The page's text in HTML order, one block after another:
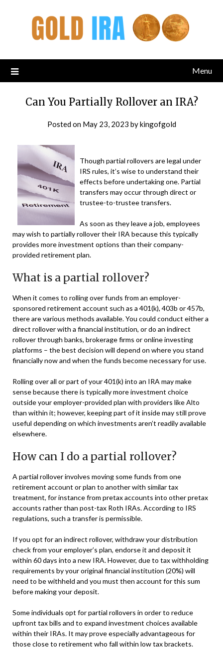
Menu
Can You Partially Rollover an IRA?
Posted on May 23, 2023 bykingofgold
Though partial rollovers are legal under
IRS rules, it’s wise to understand their
effects before undertaking one. Partial
transfers may occur through direct or
trustee-to-trustee transfers.
As soon as they leave a job, employees
may wish to partially rollover their IRA because this typically
provides more investment options than their company-
provided retirement plan.
What is a partial rollover?
When it comes to rolling over funds from an employer-
sponsored retirement account such as a 401(k), 403b or 457b,
there are various methods available. You could conduct either a
direct rollover with a financial institution, or do an indirect
rollover through banks, brokerage firms or online investing
platforms – the best decision will depend on where you stand
financially now and when the funds become necessary for use.
Rolling over all or part of your 401(k) into an IRA may make
sense because there is typically more investment choice
outside your employer-provided plan with providers like Alto
than within it; however, keeping part of it inside may still prove
useful depending on which investments aren’t readily available
elsewhere.
How can I do a partial rollover?
A partial rollover involves moving some funds from one
retirement account or plan to another with similar tax
treatment, for instance from pretax accounts into other pretax
accounts rather than post-tax Roth IRAs. According to IRS
regulations, such a transfer is permissible.
If you opt for an indirect rollover, withdraw your distribution
check from your employer’s plan, endorse it and deposit it
within 60 days into a new IRA. However, due to tax withholding
requirements by your original financial institution (20%) will
need to be withheld and you must then account for this sum
before making your deposit.
Some individuals opt for partial rollovers in order to reduce
upfront tax bills and to expand investment choices available
within their IRAs. It may prove especially advantageous for
those close to retirement who fall within low tax brackets.